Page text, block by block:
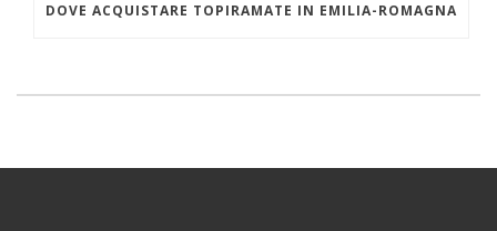
DOVE ACQUISTARE TOPIRAMATE IN EMILIA-ROMAGNA